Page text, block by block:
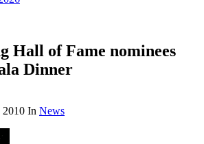
Hall of Fame nominees
Dinner
2010 In News